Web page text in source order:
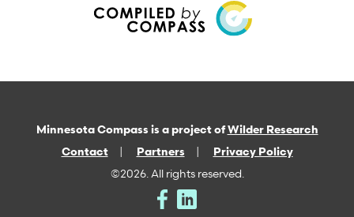
Minnesota Compass is a project ofWilder Research
Contact
Partners
Privacy Policy
©2026. All rights reserved.